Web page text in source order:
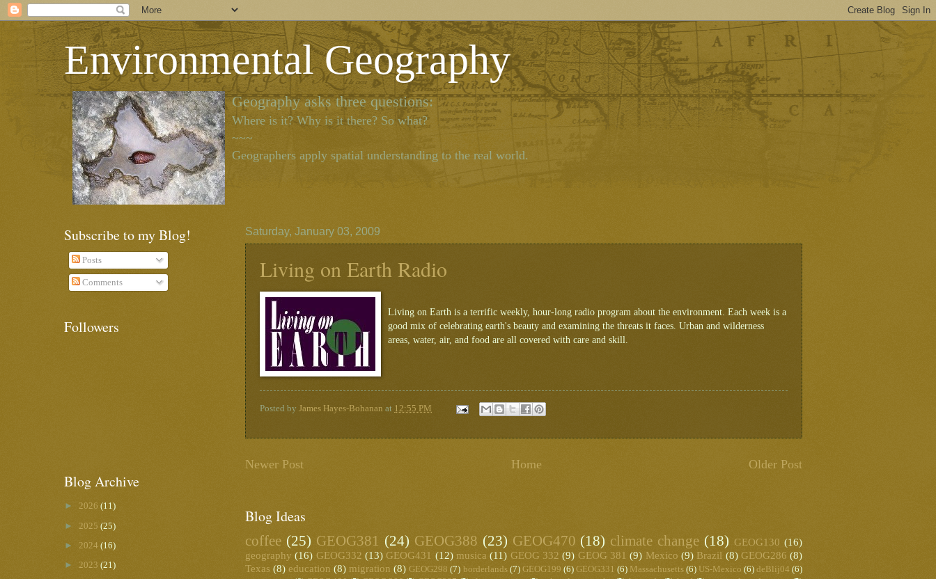
Environmental Geography
Geography asks three questions:
Where is it? Why is it there? So what?
~~~
Geographers apply spatial understanding to the real world.
Saturday, January 03, 2009
Living on Earth Radio
Living on Earth is a terrific weekly, hour-long radio program about the environment. Each week is a
good mix of celebrating earth's beauty and examining the threats it faces. Urban and wilderness
areas, water, air, and food are all covered with care and skill.
Posted by James Hayes-Bohanan at 12:55 PM
Newer Post Older Post
Home
Blog Ideas
coffee (25) GEOG381 (24) GEOG388 (23) GEOG470 (18) climate change (18) GEOG130 (16)
geography (16) GEOG332 (13) GEOG431 (12) musica (11) GEOG 332 (9) GEOG 381 (9) Mexico (9) Brazil (8) GEOG286 (8)
Texas (8) education (8) migration (8) GEOG298 (7) borderlands (7) GEOG199 (6) GEOG331 (6) Massachusetts (6) US-Mexico (6) deBlij04 (6)
Subscribe to my Blog!
Posts
Comments
Followers
Blog Archive
► 2026 (11)
► 2025 (25)
► 2024 (16)
► 2023 (21)